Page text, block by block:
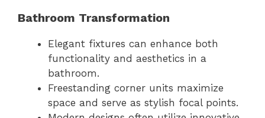
Bathroom Transformation
Elegant fixtures can enhance both
functionality and aesthetics in a
bathroom.
Freestanding corner units maximize
space and serve as stylish focal points.